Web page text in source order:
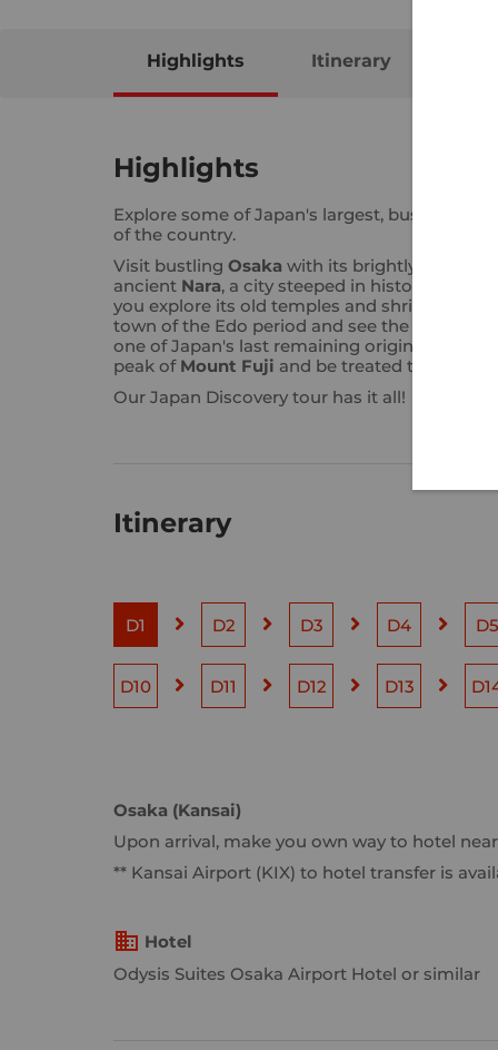
Highlights Itinerary
Highlights
Explore some of Japan's largest, busiest
of the country.
Visit bustling Osaka with its brightly lit
ancient Nara, a city steeped in history. Walk
you explore its old temples and shrines. Visit
town of the Edo period and see the famous
one of Japan's last remaining original
peak of Mount Fuji and be treated to
Our Japan Discovery tour has it all!
Itinerary
D1 D2 D3 D4 D5
D10 D11 D12 D13
Osaka (Kansai)
Upon arrival, make you own way to hotel
** Kansai Airport (KIX) to hotel transfer is
Hotel
Odysis Suites Osaka Airport Hotel or similar